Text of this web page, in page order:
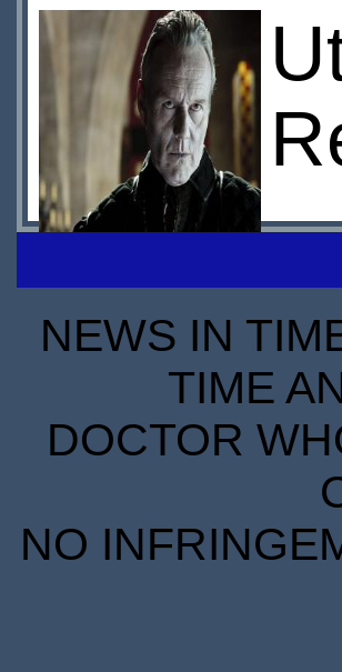
NEWS IN
TIME
DOCTOR
NO